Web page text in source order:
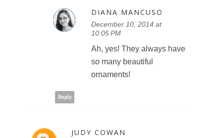
DIANA MANCUSO
December 10, 2014 at
10:05 PM
Ah, yes! They always have
so many beautiful
ornaments!
Reply
JUDY COWAN